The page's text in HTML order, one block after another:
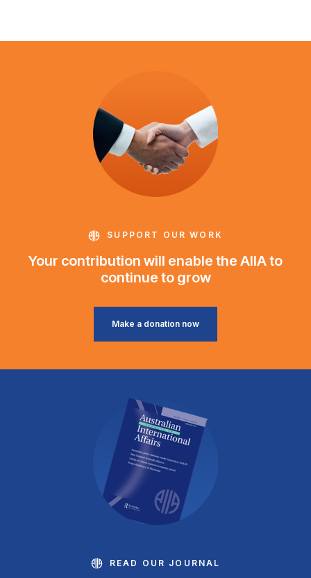
SUPPORT OUR WORK
Your contribution will enable the AIIA to
continue to grow
Make a donation now
READ OUR JOURNAL